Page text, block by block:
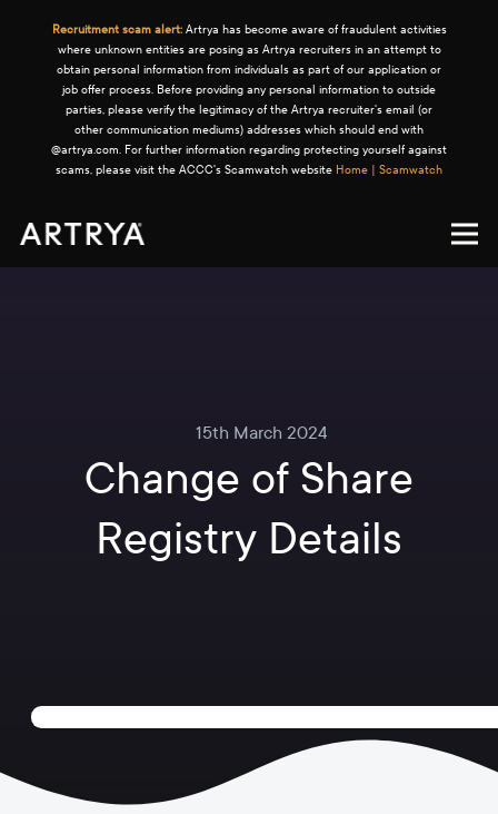
Recruitment scam alert:Artrya has become aware of fraudulent activities
where unknown entities are posing as Artrya recruiters in an attempt to
obtain personal information from individuals as part of our application or
job offer process. Before providing any personal information to outside
parties, please verify the legitimacy of the Artrya recruiter's email (or
other communication mediums) addresses which should end with
@artrya.com. For further information regarding protecting yourself against
scams, please visit the ACCC's Scamwatch website Home | Scamwatch
15th March 2024
Change of Share
Registry Details